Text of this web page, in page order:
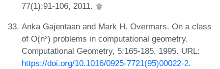
77(1):91-106, 2011.
Anka Gajentaan and Mark H. Overmars. On a class
of O(n²) problems in computational geometry.
Computational Geometry, 5:165-185, 1995. URL:
https://doi.org/10.1016/0925-7721(95)00022-2.